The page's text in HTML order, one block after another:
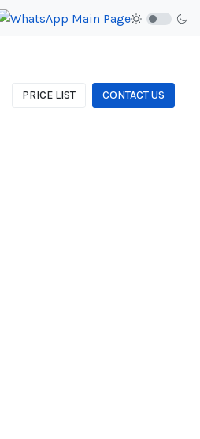
PRICE LIST CONTACT US